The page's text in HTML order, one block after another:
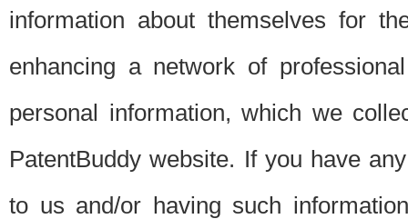
information about themselves for
enhancing a network of
personal information, which we
PatentBuddy website. If you have
to us and/or having such